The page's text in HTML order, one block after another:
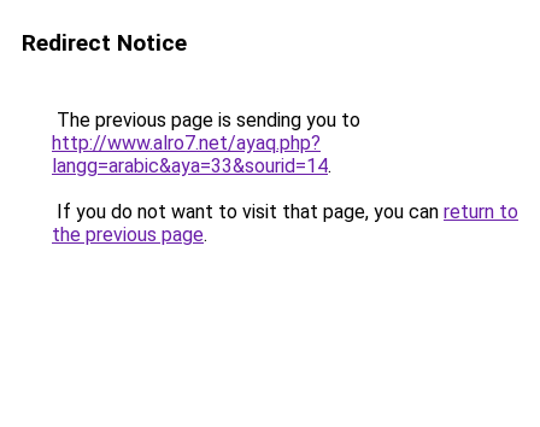
Redirect Notice
The previous page is sending you to
http://www.alro7.net/ayaq.php?
langg=arabic&aya=33&sourid=14.
If you do not want to visit that page, you can return to
the previous page.